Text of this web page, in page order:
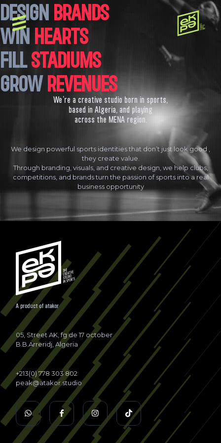
DESIGN BRANDS
WIN HEARTS
FILLSTADIUMS
GROWREVENUES
We’re a creative studio born in sports,
based in Algeria, and playing
across the MENA region.
We design powerful sports identities that don’t just look good ,
they create value.
Through branding, visuals, and creative design, we help clubs,
competitions, and brands turn the passion of sports into a real
business opportunity
A product of atakor
05, Street AK, fg de 17 october
B.B.Arreridj, Algeria
+213(0) 778 303 802
peak@atakor.studio